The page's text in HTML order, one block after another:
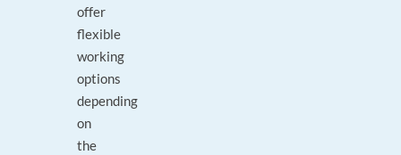
offer
flexible
working
options
depending
on
the